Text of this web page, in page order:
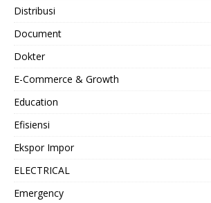
Distribusi
Document
Dokter
E-Commerce & Growth
Education
Efisiensi
Ekspor Impor
ELECTRICAL
Emergency